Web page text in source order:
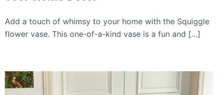
Add a touch of whimsy to your home with the Squiggle
flower vase. This one-of-a-kind vase is a fun and […]